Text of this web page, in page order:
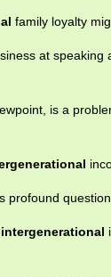
family loyalty
at speaking
is a
profound
intergenerational